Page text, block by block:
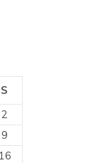
S
2
9
16